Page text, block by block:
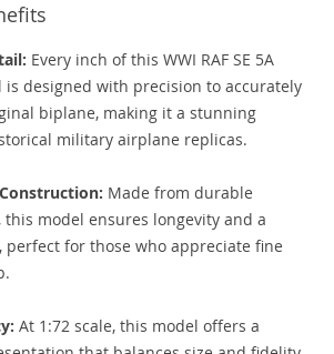
Every inch of this WWI RAF SE 5A
is designed with precision to accurately
biplane, making it a stunning
military airplane replicas.
Made from durable
this model ensures longevity and a
perfect for those who appreciate fine
At 1:72 scale, this model offers a